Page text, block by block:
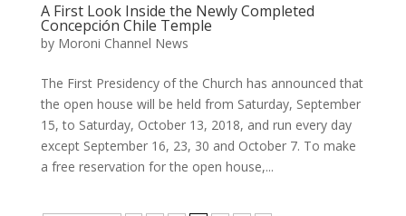
A First Look Inside the Newly Completed
Concepción Chile Temple
by Moroni Channel News
The First Presidency of the Church has announced that
the open house will be held from Saturday, September
15, to Saturday, October 13, 2018, and run every day
except September 16, 23, 30 and October 7. To make
a free reservation for the open house,...